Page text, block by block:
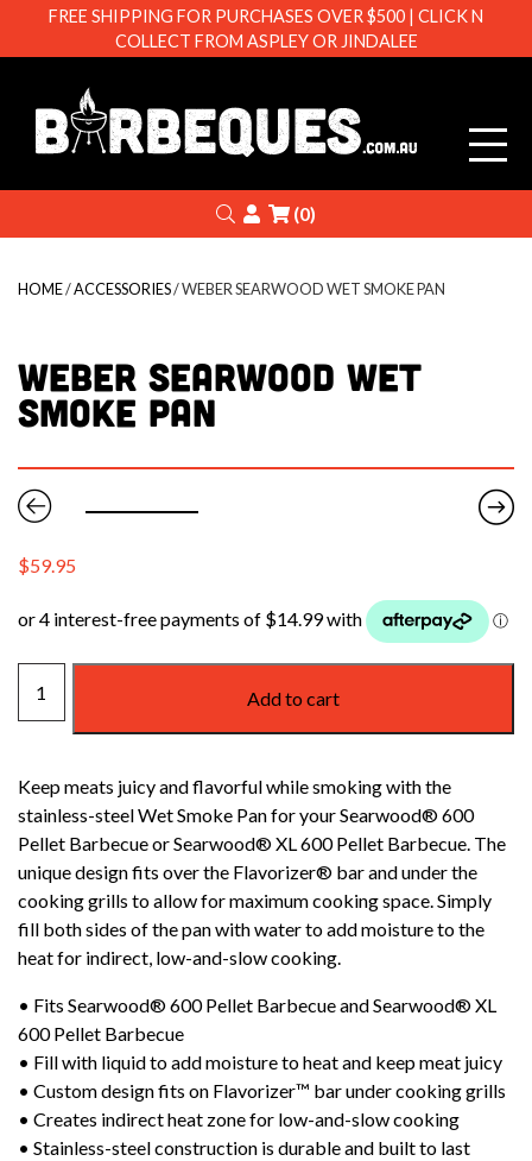
Search
Login
(0)
HOME/ACCESSORIES/ WEBER SEARWOOD WET SMOKE PAN
WEBER SEARWOOD WET
SMOKE PAN
$59.95
SEARWOOD
PAN
quantity
Add to cart
Keep meats juicy and flavorful while smoking with the
stainless-steel Wet Smoke Pan for your Searwood® 600
Pellet Barbecue or Searwood® XL 600 Pellet Barbecue. The
unique design fits over the Flavorizer® bar and under the
cooking grills to allow for maximum cooking space. Simply
fill both sides of the pan with water to add moisture to the
heat for indirect, low-and-slow cooking.
• Fits Searwood® 600 Pellet Barbecue and Searwood® XL
600 Pellet Barbecue
• Fill with liquid to add moisture to heat and keep meat juicy
• Custom design fits on Flavorizer™ bar under cooking grills
• Creates indirect heat zone for low-and-slow cooking
• Stainless-steel construction is durable and built to last
FREE SHIPPING FOR PURCHASES OVER $500 | CLICK N
COLLECT FROM ASPLEY OR JINDALEE